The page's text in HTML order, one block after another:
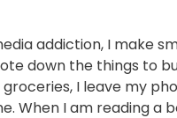
addiction, I make
down the things to
I leave my
When I am reading